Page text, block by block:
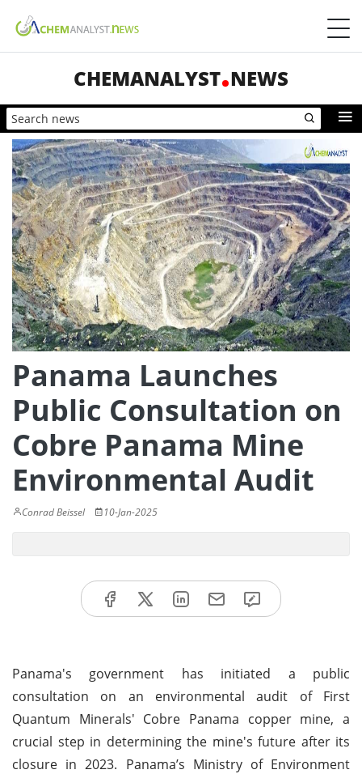
CHEMANALYST NEWS
Panama Launches
Public Consultation on
Cobre Panama Mine
Environmental Audit
Conrad Beissel 10-Jan-2025
Panama's government has initiated a public
consultation on an environmental audit of First
Quantum Minerals' Cobre Panama copper mine, a
crucial step in determining the mine's future after its
closure in 2023. Panama’s Ministry of Environment